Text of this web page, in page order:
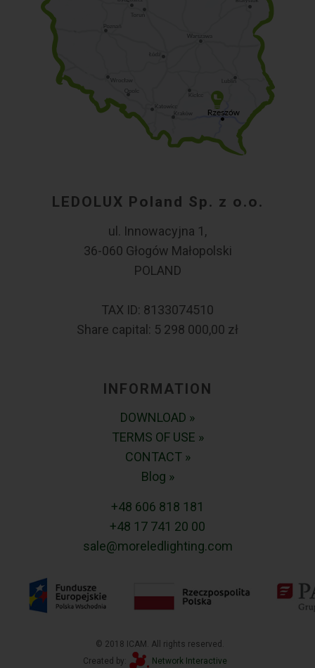
LEDOLUX Poland Sp. z o.o.
ul. Innowacyjna 1,
36-060 Głogów Małopolski
POLAND
TAX ID: 8133074510
Share capital: 5 298 000,00 zł
INFORMATION
DOWNLOAD »
TERMS OF USE »
CONTACT »
Blog »
+48 606 818 181
+48 17 741 20 00
sale@moreledlighting.com
© 2018 ICAM. All rights reserved.
Created by:
Network Interactive